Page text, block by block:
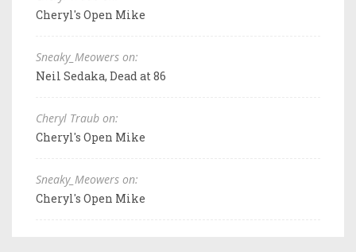
Cheryl's Open Mike
Sneaky_Meowers on:
Neil Sedaka, Dead at 86
Cheryl Traub on:
Cheryl's Open Mike
Sneaky_Meowers on:
Cheryl's Open Mike